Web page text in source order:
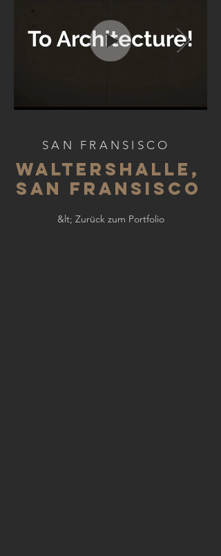
SAN FRANSISCO
WALTERSHALLE,
SAN FRANSISCO
&lt; Zurück zum Portfolio